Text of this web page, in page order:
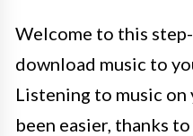
Welcome to this
download music to
Listening to music on
been easier, thanks